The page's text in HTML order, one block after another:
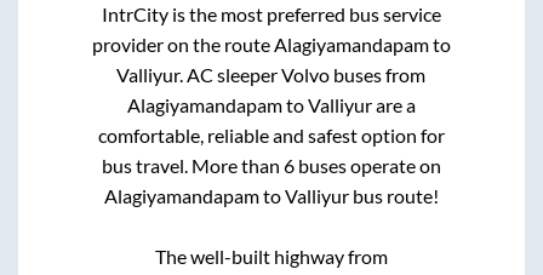
IntrCity is the most preferred bus service
provider on the route Alagiyamandapamto
Valliyur. AC sleeper Volvo buses from
AlagiyamandapamtoValliyurare a
comfortable, reliable and safest option for
bus travel. More than 6buses operate on
AlagiyamandapamtoValliyurbus route!
The well-built highway from